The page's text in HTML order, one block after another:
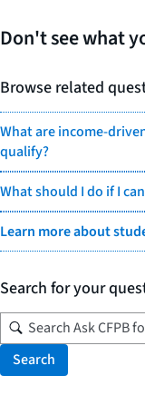
Don't see what
Browse related
What are income-
qualify?
What should I do if I
Learn more about
Search for your
Search